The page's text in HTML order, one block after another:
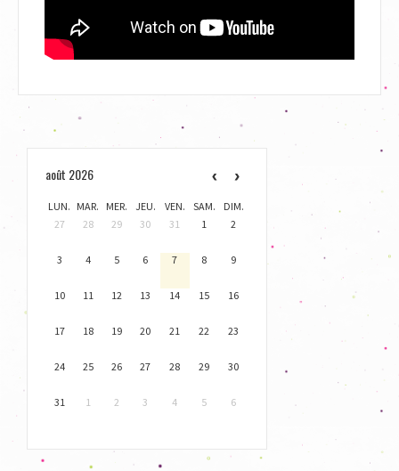
août 2026
LUN. MAR. MER. JEU. VEN. SAM.
DIM.
27
28 29 30 31 1 2
3 4 5 6 7 8 9
10 11 12 13 14 15 16
17 18 19 20 21 22 23
24 25 26 27 28 29 30
31 1 2 3 4 5 6